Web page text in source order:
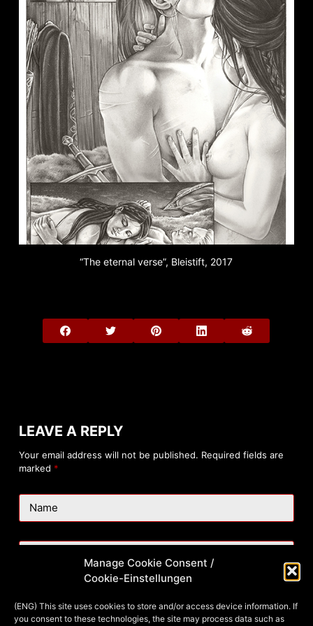
Manage Cookie Consent /
Cookie-Einstellungen
(ENG) This site uses cookies to store and/or access device information. If
you consent to these technologies, the site may process data such as
“The eternal verse”, Bleistift, 2017
LEAVE A REPLY
Your email address will not be published. Required fields are
marked *
Name
Website